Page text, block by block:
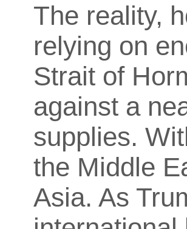
The reality,
relying on
Strait of
against a
supplies.
the Middle
Asia. As